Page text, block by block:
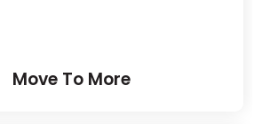
Move To More